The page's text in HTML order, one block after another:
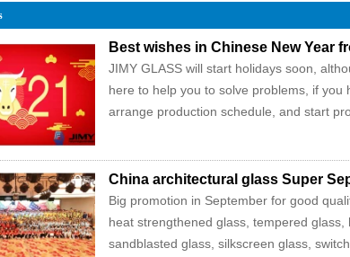
Best wishes in Chinese New Year
JIMY GLASS will start holidays soon,
here to help you to solve problems, if
arrange production schedule, and start
China architectural glass Super
Big promotion in September for good
heat strengthened glass, tempered
sandblasted glass, silkscreen glass,